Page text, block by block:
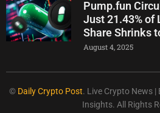
Pump.fun
Just 21.43% of
Share Shrinks
August 4, 2025
© Daily Crypto Post. Live Crypto News
Insights. All Rights